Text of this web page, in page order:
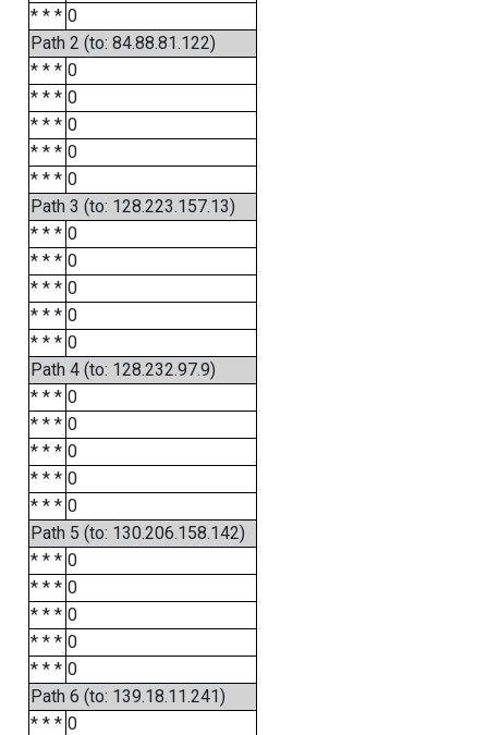
* * * 0
Path 2 (to: 84.88.81.122)
* * * 0
* * * 0
* * * 0
* * * 0
* * * 0
Path 3 (to: 128.223.157.13)
* * * 0
* * * 0
* * * 0
* * * 0
* * * 0
Path 4 (to: 128.232.97.9)
* * * 0
* * * 0
* * * 0
* * * 0
* * * 0
Path 5 (to: 130.206.158.142)
* * * 0
* * * 0
* * * 0
* * * 0
* * * 0
Path 6 (to: 139.18.11.241)
* * * 0